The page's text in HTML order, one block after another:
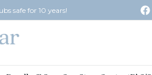
safe for 10 years!